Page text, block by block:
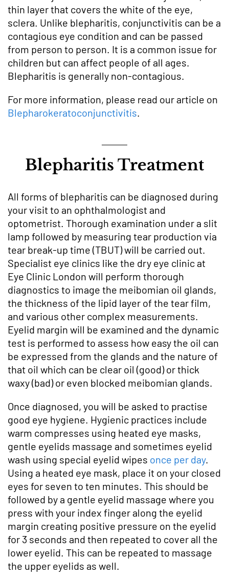
thin layer that covers the white of the eye,
sclera. Unlike blepharitis, conjunctivitis can be a
contagious eye condition and can be passed
from person to person. It is a common issue for
children but can affect people of all ages.
Blepharitis is generally non-contagious.
For more information, please read our article on
Blepharokeratoconjunctivitis.
Blepharitis Treatment
All forms of blepharitis can be diagnosed during
your visit to an ophthalmologist and
optometrist. Thorough examination under a slit
lamp followed by measuring tear production via
tear break-up time (TBUT) will be carried out.
Specialist eye clinics like the dry eye clinic at
Eye Clinic London will perform thorough
diagnostics to image the meibomian oil glands,
the thickness of the lipid layer of the tear film,
and various other complex measurements.
Eyelid margin will be examined and the dynamic
test is performed to assess how easy the oil can
be expressed from the glands and the nature of
that oil which can be clear oil (good) or thick
waxy (bad) or even blocked meibomian glands.
Once diagnosed, you will be asked to practise
good eye hygiene. Hygienic practices include
warm compresses using heated eye masks,
gentle eyelids massage and sometimes eyelid
wash using special eyelid wipes once per day.
Using a heated eye mask, place it on your closed
eyes for seven to ten minutes. This should be
followed by a gentle eyelid massage where you
press with your index finger along the eyelid
margin creating positive pressure on the eyelid
for 3 seconds and then repeated to cover all the
lower eyelid. This can be repeated to massage
the upper eyelids as well.